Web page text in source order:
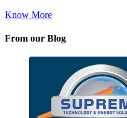
Know More
From our Blog